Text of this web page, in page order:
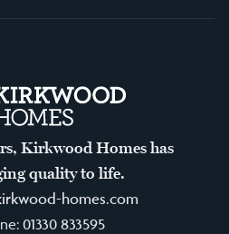
Kirkwood Homes has
quality to life.
homes.com
01330 833595